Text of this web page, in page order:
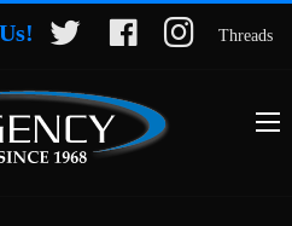
Threads